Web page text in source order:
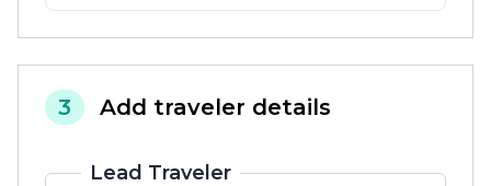
3 Add traveler details
Lead Traveler